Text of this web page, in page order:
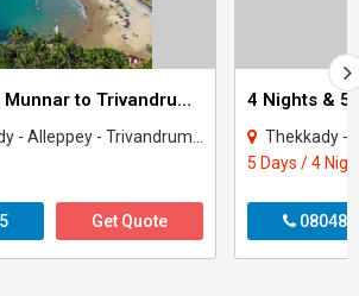
6 Nights & 7 Days Munnar to Trivandrum Kerala Package
- Trivandrum - Kovalam
Get Quote
4 Nights & 5
Thekkady -
5 Days / 4